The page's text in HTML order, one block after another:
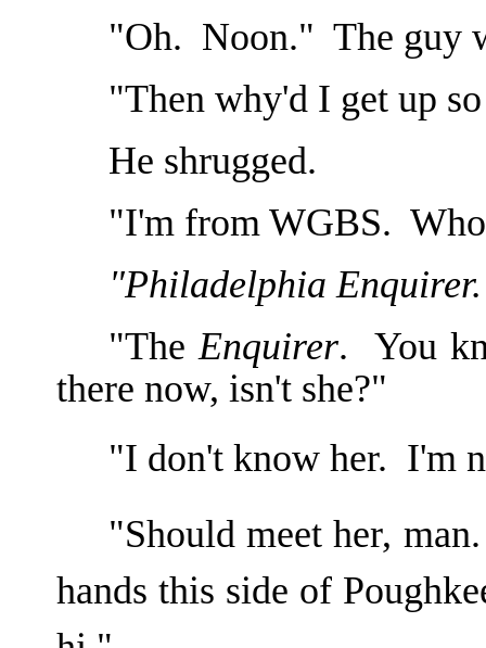
"Oh. Noon." The guy
"Then why'd I get up
He shrugged.
"I'm from WGBS.
"Philadelphia
"TheEnquirer. You
there now, isn't she?"
"I don't know her. I'm
"Should meet her,
hands this side of